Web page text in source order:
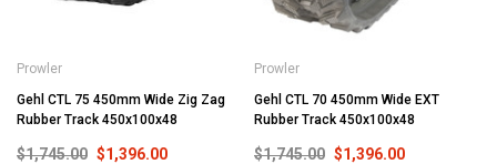
Prowler
Gehl CTL 75 450mm Wide Zig Zag
Rubber Track 450x100x48
$1,745.00 $1,396.00
Prowler
Gehl CTL 70 450mm Wide EXT
Rubber Track 450x100x48
$1,745.00 $1,396.00